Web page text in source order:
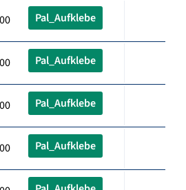
Pal_Aufklebe
Pal_Aufklebe
Pal_Aufklebe
Pal_Aufklebe